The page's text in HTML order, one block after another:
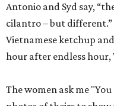
Antonio and Syd say,
cilantro – but
Vietnamese ketchup
hour after endless hour,
The women ask me